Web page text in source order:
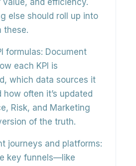
value, and efficiency.
else should roll up into
these.
formulas: Document
each KPI is
which data sources it
how often it’s updated
Risk, and Marketing
of the truth.
journeys and platforms:
key funnels—like